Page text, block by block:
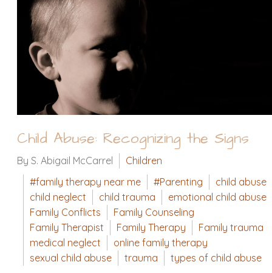
Child Abuse: Recognizing the Signs
By S. Abigail McCarrel
Children
#family therapy near me
#Parenting
child abuse
child neglect
child trauma
emotional child abuse
Family Conflicts
Family Counseling
Family Therapist
Family Therapy
Family trauma
medical neglect
online family therapy
sexual child abuse
trauma types of child abuse